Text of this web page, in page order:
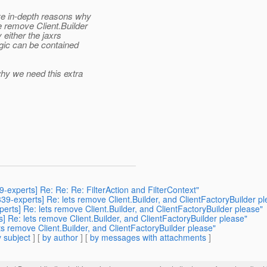
in-depth reasons why
Client.Builder
either the jaxrs
can be contained
we need this extra
experts] Re: Re: Re: FilterAction and FilterContext"
experts] Re: lets remove Client.Builder, and ClientFactoryBuilder
Re: lets remove Client.Builder, and ClientFactoryBuilder please"
Re: lets remove Client.Builder, and ClientFactoryBuilder please"
Client.Builder, and ClientFactoryBuilder please"
subject ] [ by author ] [ by messages with attachments ]